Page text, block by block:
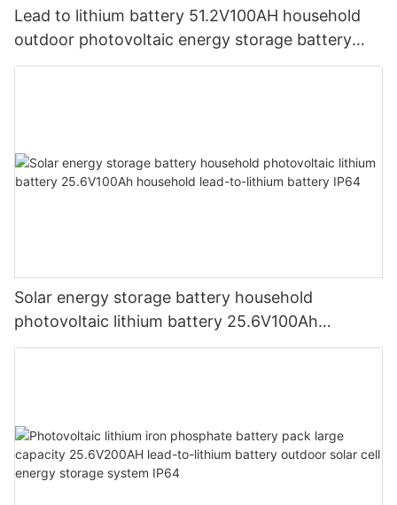
Lead to lithium battery 51.2V100AH ​​household
outdoor photovoltaic energy storage battery
solar lithium iron phosphate battery lifepo4
Solar energy storage battery household
photovoltaic lithium battery 25.6V100Ah
household lead-to-lithium battery IP64